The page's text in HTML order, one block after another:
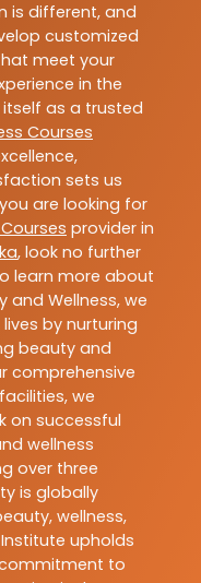
is different, and
customized
meet your
in the
as a trusted
Courses
sets us
are looking for
provider in
, look no further
learn more about
and Wellness, we
by nurturing
beauty and
comprehensive
we
on successful
wellness
over three
is globally
wellness,
upholds
to